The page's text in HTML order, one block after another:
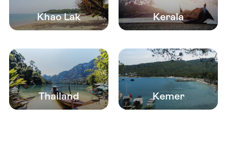
Khao Lak Kerala
Thailand Kemer